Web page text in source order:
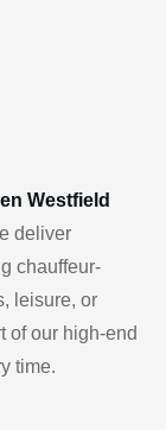
Westfield
deliver
chauffeur-
leisure, or
of our high-end
time.